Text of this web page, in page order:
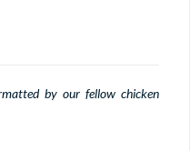
by our fellow chicken